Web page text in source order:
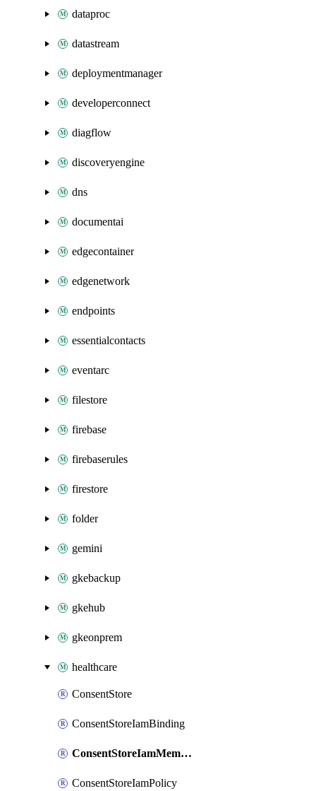
dataproc
datastream
deploymentmanager
developerconnect
diagflow
discoveryengine
dns
documentai
edgecontainer
edgenetwork
endpoints
essentialcontacts
eventarc
filestore
firebase
firebaserules
firestore
folder
gemini
gkebackup
gkehub
gkeonprem
healthcare
ConsentStore
ConsentStoreIamBinding
ConsentStoreIamMember
ConsentStoreIamPolicy